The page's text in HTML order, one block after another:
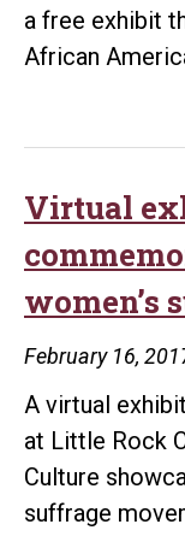
a free exhibit
African
Virtual
women’s
February 16,
A virtual
at Little Rock
Culture
suffrage